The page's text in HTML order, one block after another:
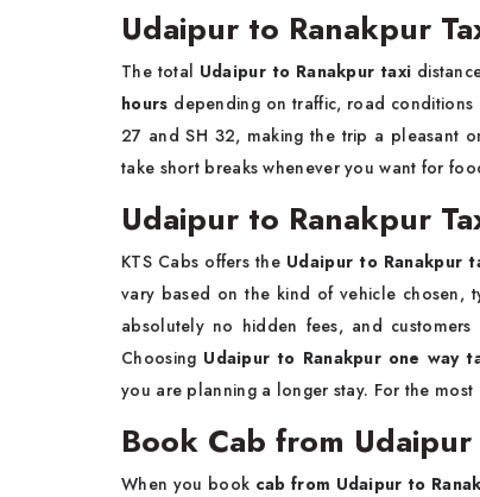
Udaipur to Ranakpur
The total Udaipur to Ranakpur taxi
hours depending on traffic, road
27 and SH 32, making the trip a pleasant
take short breaks whenever you want for
Udaipur to Ranakpur
KTS Cabs offers the Udaipur to Ranakpur
vary based on the kind of vehicle
absolutely no hidden fees, and
Choosing Udaipur to Ranakpur one way
you are planning a longer stay. For the
Book Cab from
When you book cab from Udaipur to